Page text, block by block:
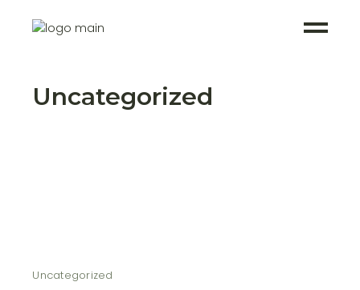
Uncategorized
Uncategorized